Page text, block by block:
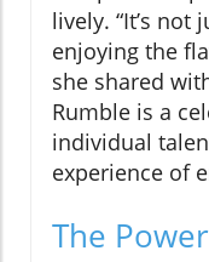
lively. “It’s not
enjoying the
she shared
Rumble is a
individual
experience of
The